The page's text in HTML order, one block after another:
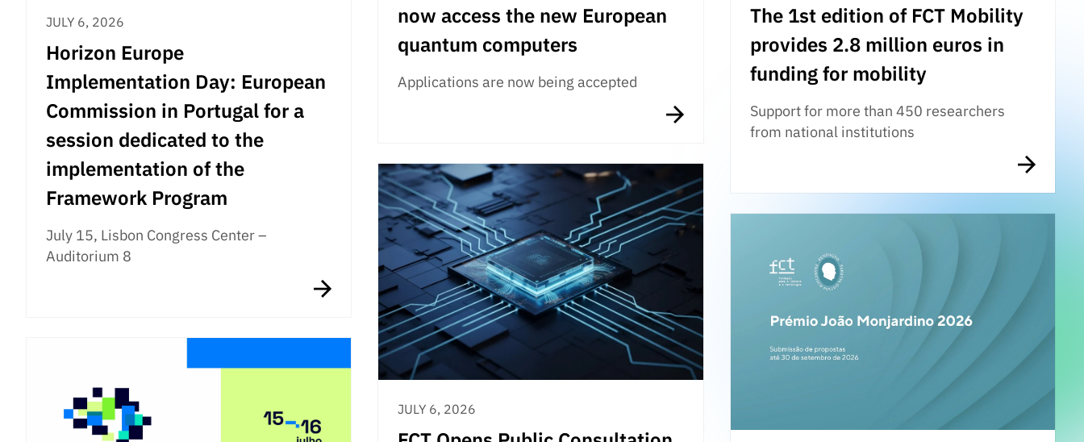
now access the new European
quantum computers
Applications are now being accepted
The 1st edition of FCT Mobility
provides 2.8 million euros in
funding for mobility
Support for more than 450 researchers
from national institutions
JULY 6, 2026
Horizon Europe
Implementation Day: European
Commission in Portugal for a
session dedicated to the
implementation of the
Framework Program
July 15, Lisbon Congress Center –
Auditorium 8
JULY 6, 2026